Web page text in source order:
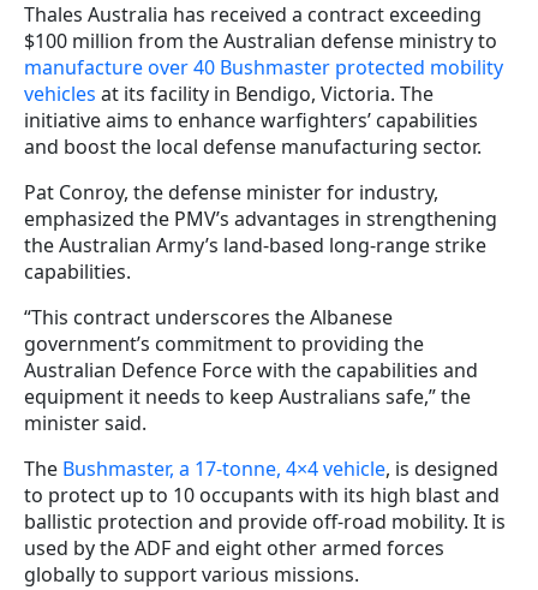
Thales Australia has received a contract exceeding
$100 million from the Australian defense ministry to
manufacture over 40 Bushmaster protected mobility
vehicles at its facility in Bendigo, Victoria. The
initiative aims to enhance warfighters’ capabilities
and boost the local defense manufacturing sector.
Pat Conroy, the defense minister for industry,
emphasized the PMV’s advantages in strengthening
the Australian Army’s land-based long-range strike
capabilities.
“This contract underscores the Albanese
government’s commitment to providing the
Australian Defence Force with the capabilities and
equipment it needs to keep Australians safe,” the
minister said.
The Bushmaster, a 17-tonne, 4×4 vehicle, is designed
to protect up to 10 occupants with its high blast and
ballistic protection and provide off-road mobility. It is
used by the ADF and eight other armed forces
globally to support various missions.